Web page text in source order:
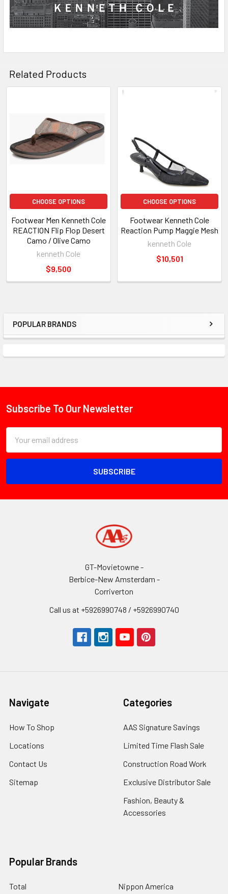
Sidebar
POPULAR BRANDS
Related Products
Products
CHOOSE OPTIONS
Footwear Men Kenneth Cole
REACTION Flip Flop Desert
Camo / Olive Camo
kenneth Cole
$9,500
CHOOSE OPTIONS
Footwear Kenneth Cole
Reaction Pump Maggie Mesh
kenneth Cole
$10,501
Footer
Subscribe To Our Newsletter
Address
GT-Movietowne -
Berbice-New Amsterdam -
Corriverton
Call us at +5926990748 / +5926990740
Navigate
How To Shop
Locations
Contact Us
Sitemap
Categories
AAS Signature Savings
Limited Time Flash Sale
Construction Road Work
Exclusive Distributor Sale
Fashion, Beauty &
Accessories
Popular Brands
Total Nippon America